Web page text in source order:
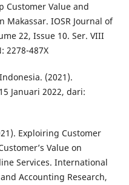
Customer Value and
Makassar. IOSR Journal of
22, Issue 10. Ser. VIII
2278-487X
(2021).
Januari 2022, dari:
Exploiring Customer
Value on
Services. International
Accounting Research,